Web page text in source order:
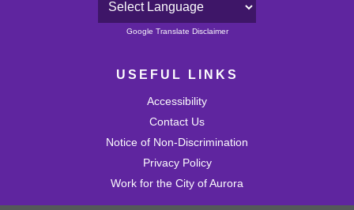
Powered by
Google Translate Disclaimer
USEFUL LINKS
Accessibility
Contact Us
Notice of Non-Discrimination
Privacy Policy
Work for the City of Aurora